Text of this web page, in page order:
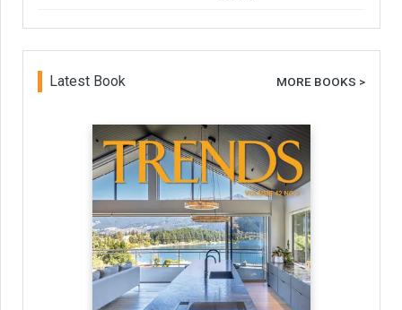
Latest Book MORE BOOKS >